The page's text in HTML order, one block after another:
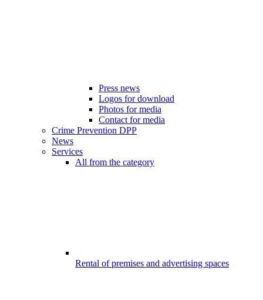
Press news
Logos for download
Photos for media
Contact for media
Crime Prevention DPP
News
Services
All from the category
Rental of premises and advertising spaces